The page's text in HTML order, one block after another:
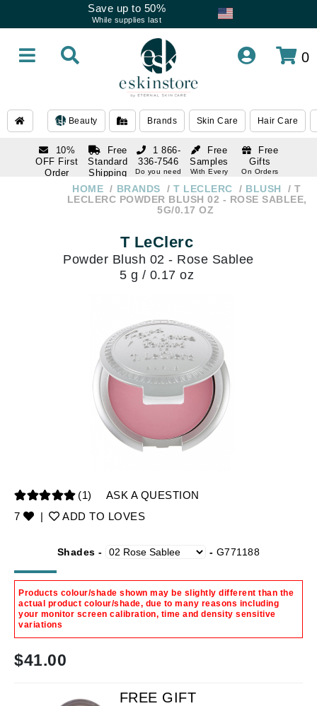
Save up to 50%
While supplies last
0
Beauty Brands Skin Care Hair Care
10%
OFF First
Order
subscription
Free
Standard
Shipping
Over $250
Free
Samples
With Every
Free
Gifts
On Orders
1 866-
336-7546
Do you need
1 866-
336-7546
HOME BRANDS T LECLERC BLUSH
T
LECLERC POWDER BLUSH 02 - ROSE SABLEE,
5G/0.17 OZ
T LeClerc
Powder Blush 02 - Rose Sablee
5 g / 0.17 oz
(1)
ASK A QUESTION
7
| ADD TO LOVES
Shades - - G771188
Products colour/shade shown may be slightly different than the
actual product colour/shade, due to many reasons including
your monitor screen calibration, time and density sensitive
variations
$41.00
FREE GIFT